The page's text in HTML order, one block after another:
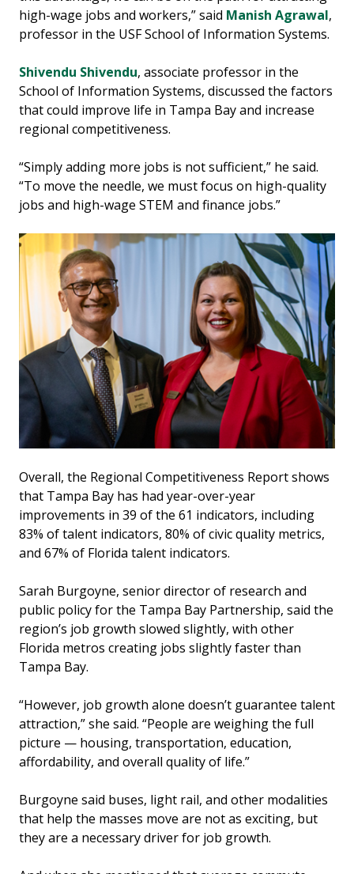
high-wage jobs and workers,” said Manish Agrawal,
professor in the USF School of Information Systems.
Shivendu Shivendu, associate professor in the
School of Information Systems, discussed the factors
that could improve life in Tampa Bay and increase
regional competitiveness.
“Simply adding more jobs is not sufficient,” he said.
“To move the needle, we must focus on high-quality
jobs and high-wage STEM and finance jobs.”
Overall, the Regional Competitiveness Report shows
that Tampa Bay has had year-over-year
improvements in 39 of the 61 indicators, including
83% of talent indicators, 80% of civic quality metrics,
and 67% of Florida talent indicators.
Sarah Burgoyne, senior director of research and
public policy for the Tampa Bay Partnership, said the
region’s job growth slowed slightly, with other
Florida metros creating jobs slightly faster than
Tampa Bay.
“However, job growth alone doesn’t guarantee talent
attraction,” she said. “People are weighing the full
picture — housing, transportation, education,
affordability, and overall quality of life.”
Burgoyne said buses, light rail, and other modalities
that help the masses move are not as exciting, but
they are a necessary driver for job growth.